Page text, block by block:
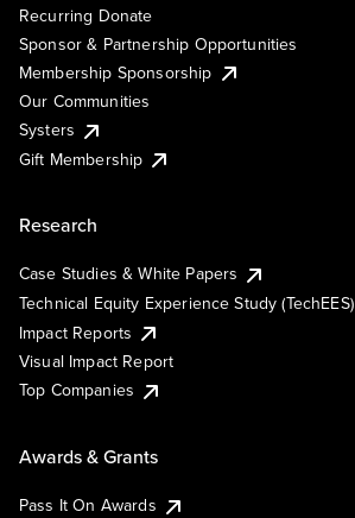
Recurring Donate
Sponsor & Partnership Opportunities
Membership Sponsorship
Our Communities
Systers
Gift Membership
Research
Case Studies & White Papers
Technical Equity Experience Study (TechEES)
Impact Reports
Visual Impact Report
Top Companies
Awards & Grants
Pass It On Awards